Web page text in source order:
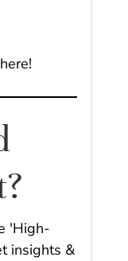
'High-
insights &